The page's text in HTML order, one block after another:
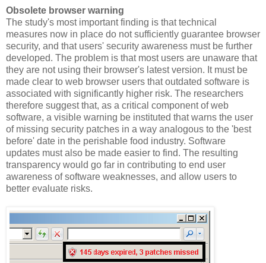
Obsolete browser warning
The study's most important finding is that technical
measures now in place do not sufficiently guarantee browser
security, and that users' security awareness must be further
developed. The problem is that most users are unaware that
they are not using their browser's latest version. It must be
made clear to web browser users that outdated software is
associated with significantly higher risk. The researchers
therefore suggest that, as a critical component of web
software, a visible warning be instituted that warns the user
of missing security patches in a way analogous to the 'best
before' date in the perishable food industry. Software
updates must also be made easier to find. The resulting
transparency would go far in contributing to end user
awareness of software weaknesses, and allow users to
better evaluate risks.